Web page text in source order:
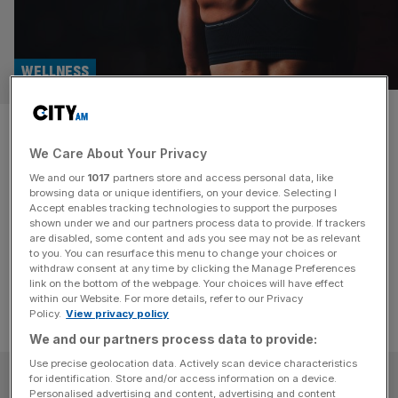
Everything you need for at-
home to gym fitness sessions
WELLNESS
Whether you're at the gym or out for a run, these must-
have products will help you stay secure, stylish, and
connected on your fitness journey.
SUBSCRIBE
We Care About Your Privacy
We and our 1017 partners store and access personal data, like
browsing data or unique identifiers, on your device. Selecting I
Accept enables tracking technologies to support the purposes
shown under we and our partners process data to provide. If trackers
are disabled, some content and ads you see may not be as relevant
to you. You can resurface this menu to change your choices or
withdraw consent at any time by clicking the Manage Preferences
link on the bottom of the webpage. Your choices will have effect
within our Website. For more details, refer to our Privacy
Policy. View privacy policy
We and our partners process data to provide:
Use precise geolocation data. Actively scan device characteristics
for identification. Store and/or access information on a device.
Personalised advertising and content, advertising and content